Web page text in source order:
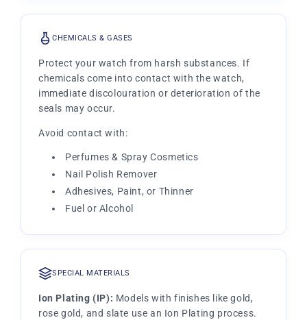
CHEMICALS & GASES
Protect your watch from harsh substances. If
chemicals come into contact with the watch,
immediate discolouration or deterioration of the
seals may occur.
Avoid contact with:
Perfumes & Spray Cosmetics
Nail Polish Remover
Adhesives, Paint, or Thinner
Fuel or Alcohol
SPECIAL MATERIALS
Ion Plating (IP): Models with finishes like gold,
rose gold, and slate use an Ion Plating process.